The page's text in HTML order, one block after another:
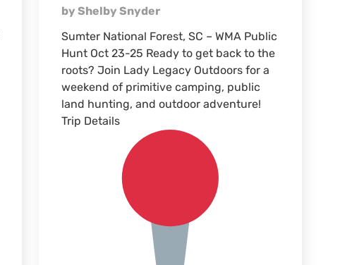
by Shelby Snyder
Sumter National Forest, SC – WMA Public
Hunt Oct 23-25 Ready to get back to the
roots? Join Lady Legacy Outdoors for a
weekend of primitive camping, public
land hunting, and outdoor adventure!
Trip Details